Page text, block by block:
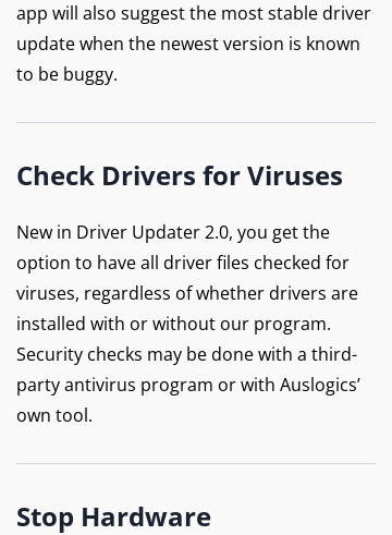
app will also suggest the most stable driver
update when the newest version is known
to be buggy.
Check Drivers for Viruses
New in Driver Updater 2.0, you get the
option to have all driver files checked for
viruses, regardless of whether drivers are
installed with or without our program.
Security checks may be done with a third-
party antivirus program or with Auslogics’
own tool.
Stop Hardware